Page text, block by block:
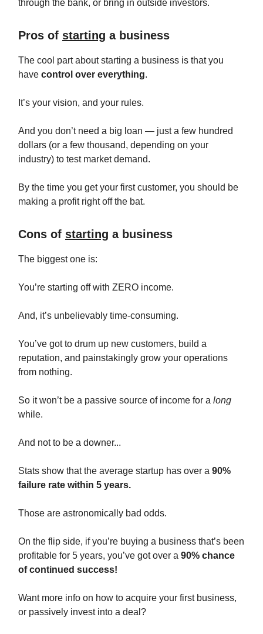
through the bank, or bring in outside investors.
Pros of starting a business
The cool part about starting a business is that you
have control over everything.
It’s your vision, and your rules.
And you don’t need a big loan — just a few hundred
dollars (or a few thousand, depending on your
industry) to test market demand.
By the time you get your first customer, you should be
making a profit right off the bat.
Cons of starting a business
The biggest one is:
You’re starting off with ZERO income.
And, it’s unbelievably time-consuming.
You’ve got to drum up new customers, build a
reputation, and painstakingly grow your operations
from nothing.
So it won’t be a passive source of income for a long
while.
And not to be a downer...
Stats show that the average startup has over a 90%
failure rate within 5 years.
Those are astronomically bad odds.
On the flip side, if you’re buying a business that’s been
profitable for 5 years, you’ve got over a 90% chance
of continued success!
Want more info on how to acquire your first business,
or passively invest into a deal?